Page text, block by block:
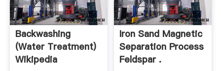
Backwashing
(water Treatment)
Wikipedia
Iron Sand Magnetic
Separation Process
Feldspar .